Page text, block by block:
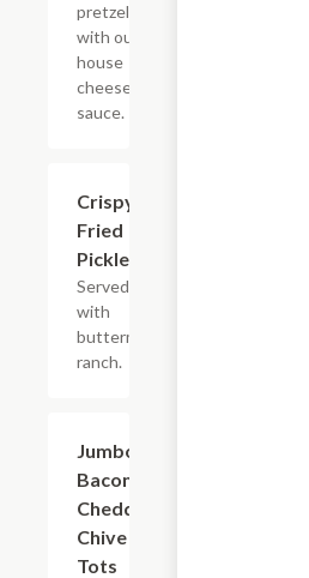
pretzels
with our
house
cheese
sauce.
Crispy
Fried
Pickles
Served
with
buttermilk
ranch.
Jumbo
Bacon
Cheddar
Chive
Tots